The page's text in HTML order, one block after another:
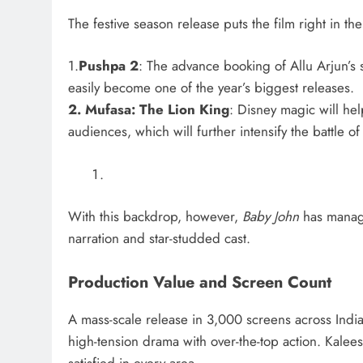
The festive season release puts the film right in
1.Pushpa 2: The advance booking of Allu
easily become one of the year’s biggest releases.
2. Mufasa: The Lion King: Disney magic will
audiences, which will further intensify the battle
With this backdrop, however, Baby John has
narration and star-studded cast.
Production Value and Screen Count
A mass-scale release in 3,000 screens across
high-tension drama with over-the-top action.